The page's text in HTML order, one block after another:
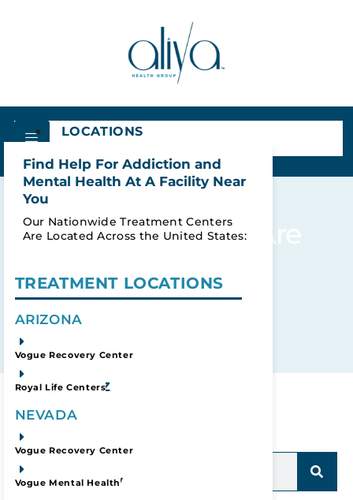
LOCATIONS
Find Help For Addiction and
Mental Health At A Facility Near
You
Our Nationwide Treatment Centers
Are Located Across the United States:
TREATMENT LOCATIONS
ARIZONA
Phoenix, AZ
Vogue Recovery Center
Prescott, AZ
Royal Life Centers
NEVADA
Las Vegas, NV
Vogue Recovery Center
Las Vegas, NV
Vogue Mental Health
Results For: What Are
Alcohol Induced
Psychosis?
Refine Your Search: